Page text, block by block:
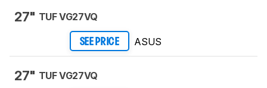
27" TUF VG27VQ
SEE PRICE ASUS
27" TUF VG27VQ